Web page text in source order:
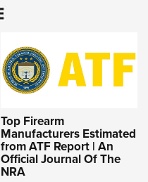
Top Firearm
Manufacturers Estimated
from ATF Report | An
Official Journal Of The
NRA